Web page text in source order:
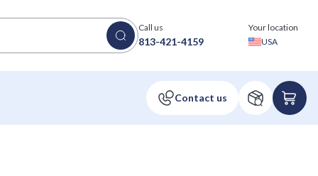
Call us
813-421-4159
Your location
USA